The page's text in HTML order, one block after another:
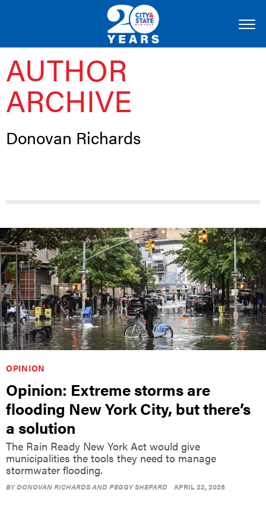
AUTHOR
ARCHIVE
Donovan Richards
OPINION
Opinion: Extreme storms are
flooding New York City, but there’s
a solution
The Rain Ready New York Act would give
municipalities the tools they need to manage
stormwater flooding.
BYDONOVAN RICHARDS AND PEGGY SHEPARD APRIL 22, 2026